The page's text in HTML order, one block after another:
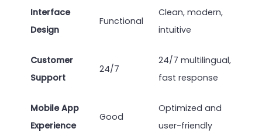
Interface
Design
Functional
Clean, modern,
intuitive
Customer
Support
24/7
24/7 multilingual,
fast response
Mobile App
Experience
Good
Optimized and
user-friendly